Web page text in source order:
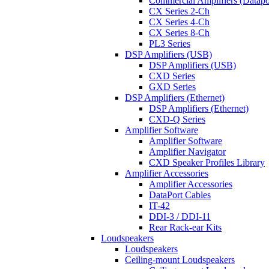
CX Series 2-Ch
CX Series 4-Ch
CX Series 8-Ch
PL3 Series
DSP Amplifiers (USB)
DSP Amplifiers (USB)
CXD Series
GXD Series
DSP Amplifiers (Ethernet)
DSP Amplifiers (Ethernet)
CXD-Q Series
Amplifier Software
Amplifier Software
Amplifier Navigator
CXD Speaker Profiles Library
Amplifier Accessories
Amplifier Accessories
DataPort Cables
IT-42
DDI-3 / DDI-11
Rear Rack-ear Kits
Loudspeakers
Loudspeakers
Ceiling-mount Loudspeakers